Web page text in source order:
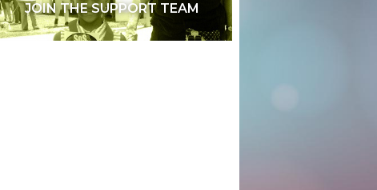
JOIN THE SUPPORT TEAM